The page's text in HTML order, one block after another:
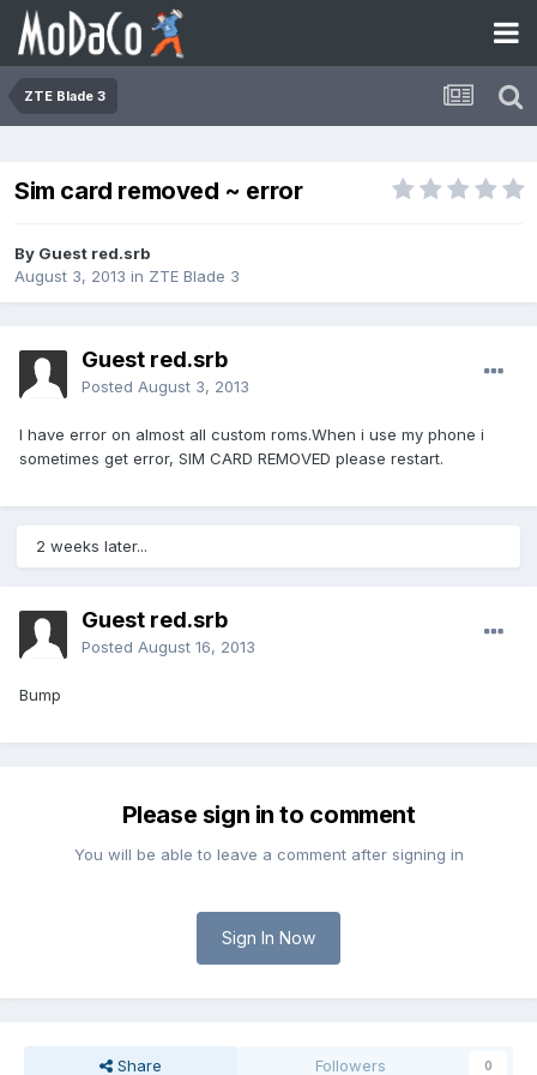
ZTE Blade 3
Sim card removed ~ error
By Guest red.srb
August 3, 2013 in ZTE Blade 3
Guest red.srb
Posted August 3, 2013
I have error on almost all custom roms.When i use my phone i
sometimes get error, SIM CARD REMOVED please restart.
2 weeks later...
Guest red.srb
Posted August 16, 2013
Bump
Please sign in to comment
You will be able to leave a comment after signing in
Sign In Now
Share Followers 0